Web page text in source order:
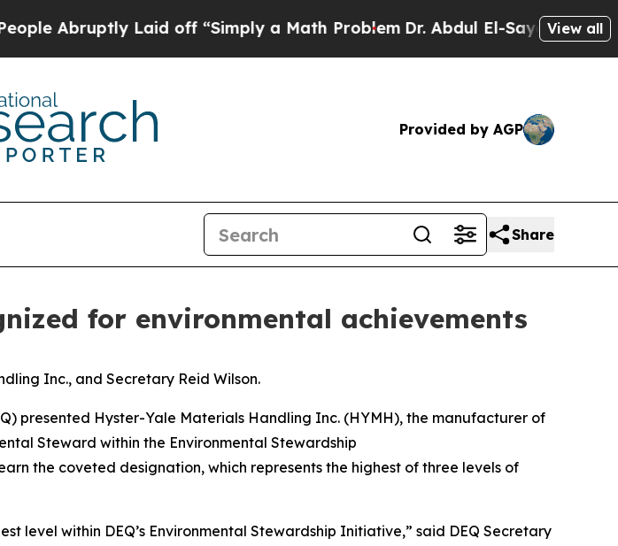
Abruptly Laid off “Simply a Math ProblemDr. Abdul El-Sayed on Historic
View all
Provided by AGP
Share
for environmental achievements
Inc., and Secretary Reid Wilson.
presented Hyster-Yale Materials Handling Inc. (HYMH), the manufacturer of
Steward within the Environmental Stewardship
the coveted designation, which represents the highest of three levels of
level within DEQ’s Environmental Stewardship Initiative,” said DEQ Secretary